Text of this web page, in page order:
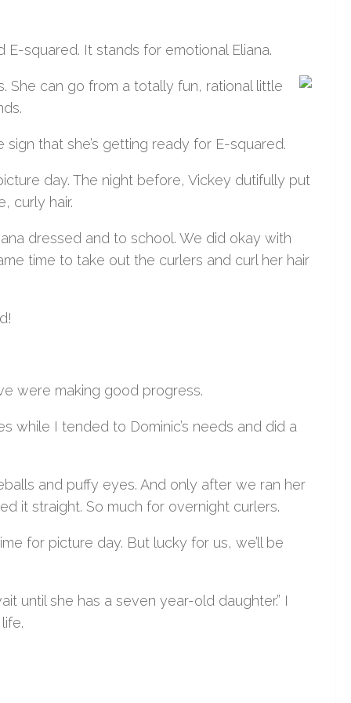
squared. It stands for emotional Eliana.
She can go from a totally fun, rational little
that she’s getting ready for E-squared.
day. The night before, Vickey dutifully put
curly hair.
dressed and to school. We did okay with
time to take out the curlers and curl her hair
were making good progress.
while I tended to Dominic’s needs and did a
and puffy eyes. And only after we ran her
it straight. So much for overnight curlers.
for picture day. But lucky for us, we’ll be
until she has a seven year-old daughter.” I